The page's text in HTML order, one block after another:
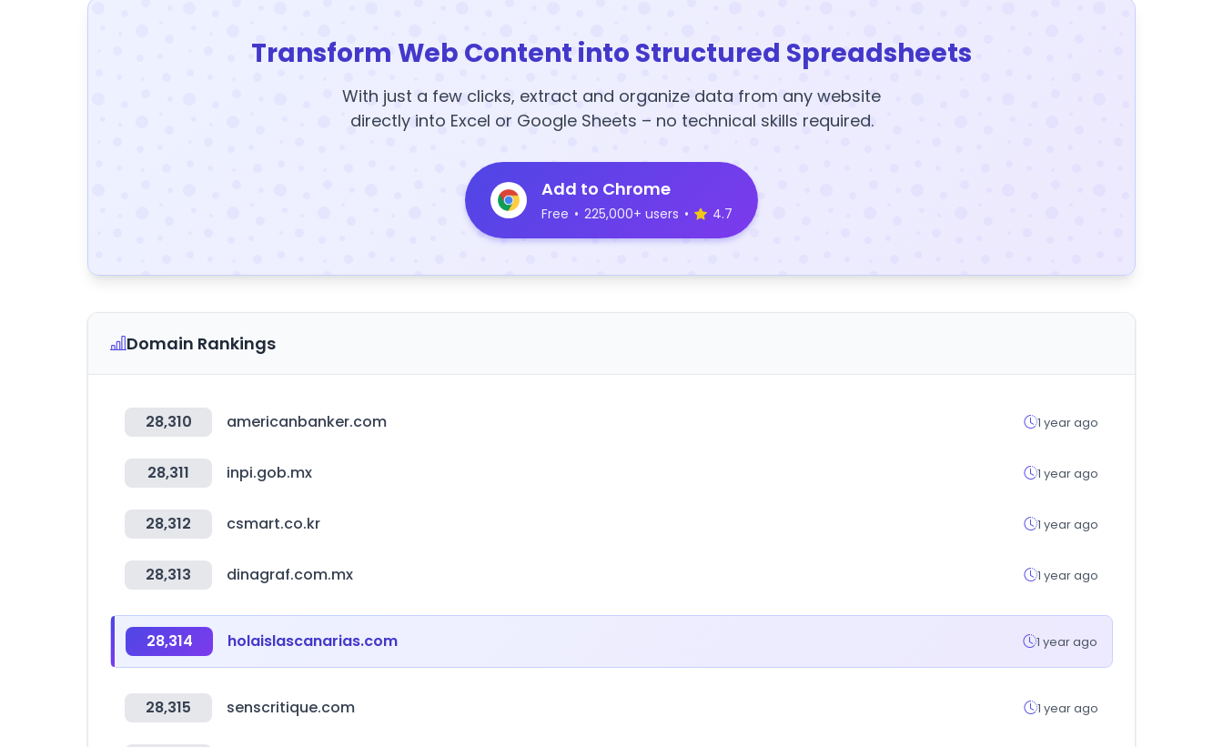
Transform Web Content into Structured Spreadsheets
With just a few clicks, extract and organize data from any website
directly into Excel or Google Sheets – no technical skills required.
Add to Chrome
Free • 225,000+ users • 4.7
Domain Rankings
28,310 americanbanker.com 1 year ago
28,311 inpi.gob.mx 1 year ago
28,312 csmart.co.kr 1 year ago
28,313 dinagraf.com.mx 1 year ago
28,314 holaislascanarias.com 1 year ago
28,315 senscritique.com 1 year ago